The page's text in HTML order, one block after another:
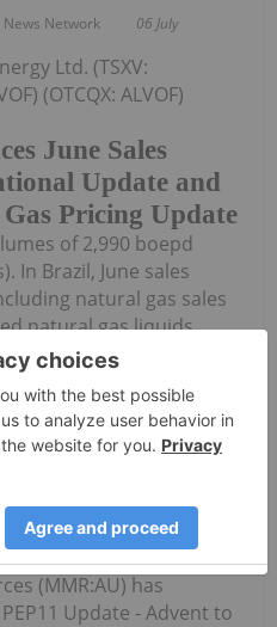
News Network 06 July
June Sales
Update and
Pricing Update
Ltd. (TSXV:
(OTCQX: ALVOF)
of 2,990 boepd
In Brazil, June sales
natural gas sales
natural gas liquids
172 bopd and oil...
News Network
(MMR:AU) has
Update - Advent to